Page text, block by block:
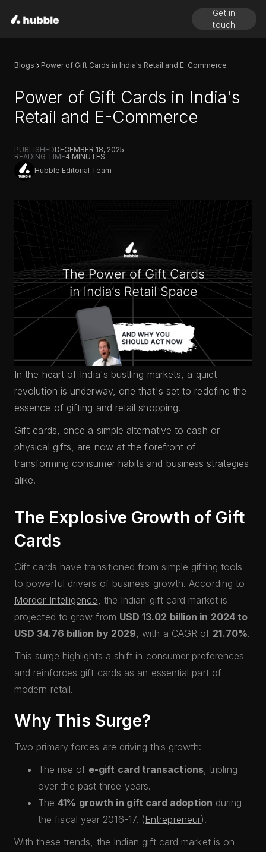
Get in
touch
Blogs Power of Gift Cards in India's Retail and E-Commerce
Power of Gift Cards in India's
Retail and E-Commerce
PUBLISHEDDECEMBER 18, 2025
READING TIME4 MINUTES
Hubble Editorial Team
In the heart of India's bustling markets, a quiet
revolution is underway, one that's set to redefine the
essence of gifting and retail shopping.
Gift cards, once a simple alternative to cash or
physical gifts, are now at the forefront of
transforming consumer habits and business strategies
alike.
The Explosive Growth of Gift
Cards
Gift cards have transitioned from simple gifting tools
to powerful drivers of business growth. According to
Mordor Intelligence, the Indian gift card market is
projected to grow from USD 13.02 billion in 2024 to
USD 34.76 billion by 2029, with a CAGR of 21.70%.
This surge highlights a shift in consumer preferences
and reinforces gift cards as an essential part of
modern retail.
Why This Surge?
Two primary forces are driving this growth:
The rise of e-gift card transactions, tripling
over the past three years.
The41% growth in gift card adoption during
the fiscal year 2016-17. (Entrepreneur).
With these trends, the Indian gift card market is on